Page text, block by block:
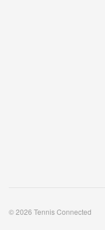
© 2026 Tennis Connected